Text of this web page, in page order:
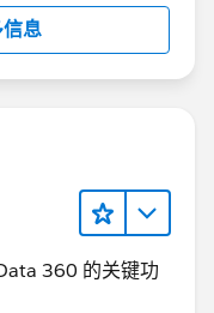
息
360 的关键功